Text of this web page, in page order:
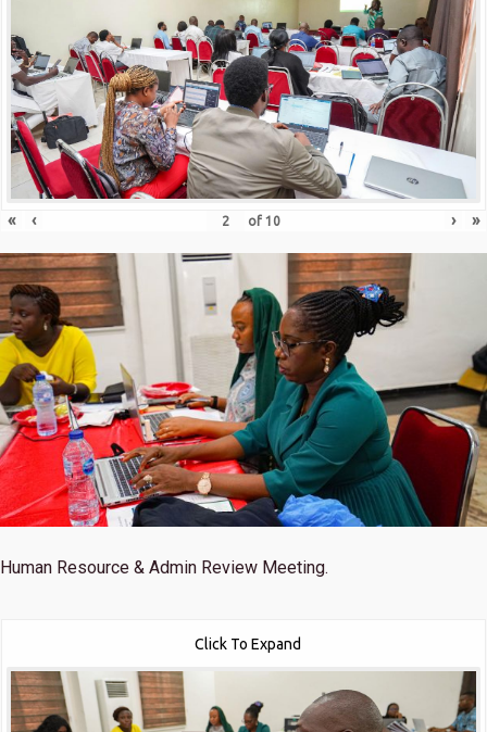
« ‹ of 10 › »
Human Resource & Admin Review Meeting.
Click To Expand